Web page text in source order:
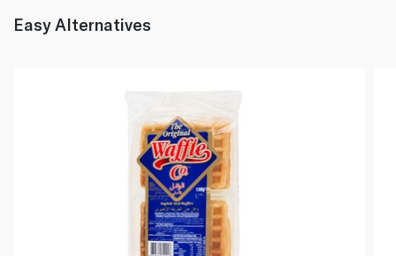
Easy Alternatives